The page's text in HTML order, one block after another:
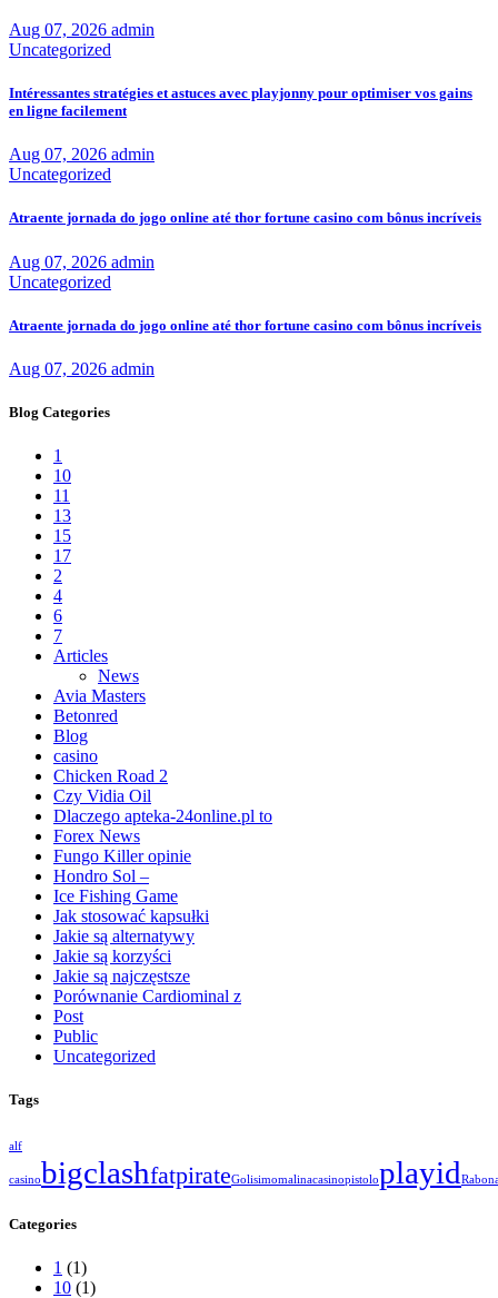
Aug 07, 2026 admin
Uncategorized
Intéressantes stratégies et astuces avec playjonny pour optimiser vos gains
en ligne facilement
Aug 07, 2026 admin
Uncategorized
Atraente jornada do jogo online até thor fortune casino com bônus incríveis
Aug 07, 2026 admin
Uncategorized
Atraente jornada do jogo online até thor fortune casino com bônus incríveis
Aug 07, 2026 admin
Blog Categories
1
10
11
13
15
17
2
4
6
7
Articles
News
Avia Masters
Betonred
Blog
casino
Chicken Road 2
Czy Vidia Oil
Dlaczego apteka-24online.pl to
Forex News
Fungo Killer opinie
Hondro Sol –
Ice Fishing Game
Jak stosować kapsułki
Jakie są alternatywy
Jakie są korzyści
Jakie są najczęstsze
Porównanie Cardiominal z
Post
Public
Uncategorized
Tags
alf
casinobigclashfatpirateGolisimomalinacasinopistoloplayid
Categories
1 (1)
10 (1)